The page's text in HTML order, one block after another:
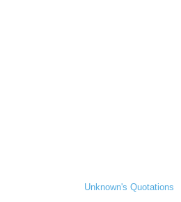
Unknown's Quotations